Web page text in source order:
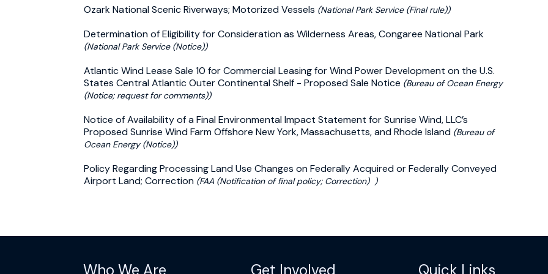
Ozark National Scenic Riverways; Motorized Vessels (National Park Service (Final rule))
Determination of Eligibility for Consideration as Wilderness Areas, Congaree National Park
(National Park Service (Notice))
Atlantic Wind Lease Sale 10 for Commercial Leasing for Wind Power Development on the U.S.
States Central Atlantic Outer Continental Shelf - Proposed Sale Notice (Bureau of Ocean Energy
(Notice; request for comments))
Notice of Availability of a Final Environmental Impact Statement for Sunrise Wind, LLC’s
Proposed Sunrise Wind Farm Offshore New York, Massachusetts, and Rhode Island (Bureau of
Ocean Energy (Notice))
Policy Regarding Processing Land Use Changes on Federally Acquired or Federally Conveyed
Airport Land; Correction (FAA (Notification of final policy; Correction) )
Who We Are Get Involved Quick Links